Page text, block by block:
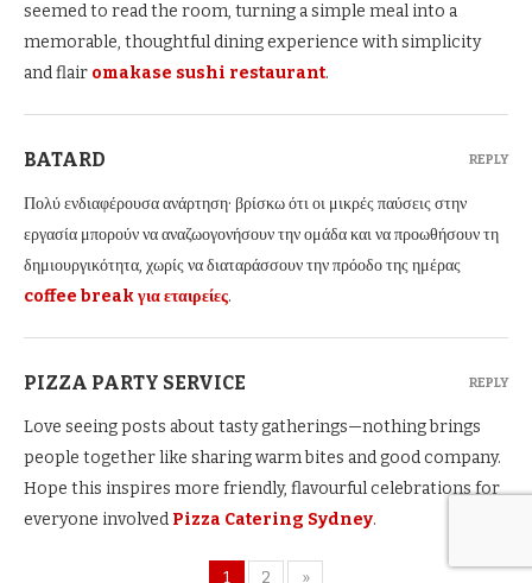
seemed to read the room, turning a simple meal into a
memorable, thoughtful dining experience with simplicity
and flair omakase sushi restaurant.
BATARD
Πολύ ενδιαφέρουσα ανάρτηση· βρίσκω ότι οι μικρές παύσεις στην
εργασία μπορούν να αναζωογονήσουν την ομάδα και να προωθήσουν τη
δημιουργικότητα, χωρίς να διαταράσσουν την πρόοδο της ημέρας
coffee break για εταιρείες.
REPLY
PIZZA PARTY SERVICE
Love seeing posts about tasty gatherings—nothing brings
people together like sharing warm bites and good company.
Hope this inspires more friendly, flavourful celebrations for
everyone involved Pizza Catering Sydney.
REPLY
1 2 »